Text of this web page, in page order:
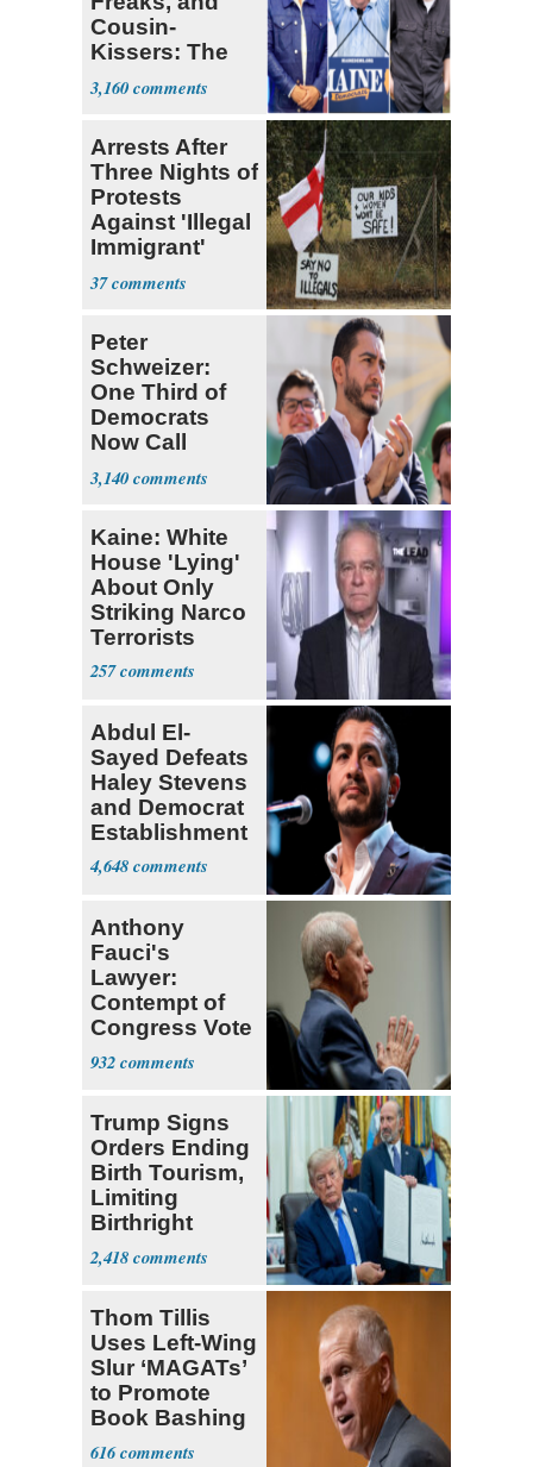
Cousin-
Kissers: The
Dems' Midterm
Ticket
3,160
Arrests After
Three Nights of
Protests
Against 'Illegal
Immigrant'
Homes
37
Peter
Schweizer:
One Third of
Democrats
Now Call
Themselves
Socialists
3,140
Kaine: White
House 'Lying'
About Only
Striking Narco
Terrorists
257
Abdul El-
Sayed Defeats
Haley Stevens
and Democrat
Establishment
4,648
Anthony
Fauci's
Lawyer:
Contempt of
Congress Vote
a 'Crude
Political Stunt'
932
Trump Signs
Orders Ending
Birth Tourism,
Limiting
Birthright
Citizenship
2,418
Thom Tillis
Uses Left-Wing
Slur ‘MAGATs’
to Promote
Book Bashing
Trump Fans
616